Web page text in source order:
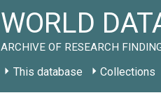
WORLD
ARCHIVE OF RESEARCH
This database Collections